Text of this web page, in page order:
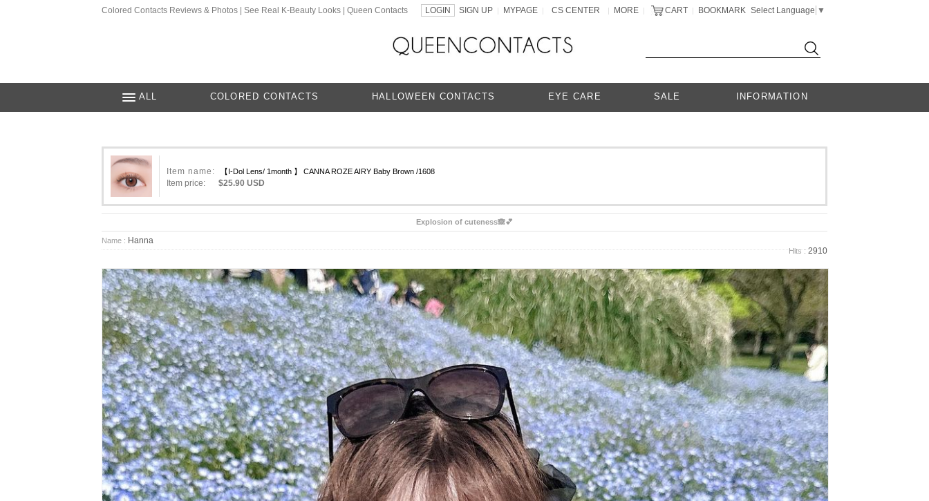
Colored Contacts Reviews & Photos | See Real K-Beauty Looks | Queen Contacts LOGIN SIGN UP | MYPAGE | CS CENTER | MORE | CART | BOOKMARK Select Language ▼
ALL COLORED CONTACTS HALLOWEEN CONTACTS EYE CARE SALE INFORMATION
Item name: 【I-Dol Lens/ 1month 】 CANNA ROZE AIRY Baby Brown /1608
Item price: $25.90 USD
Explosion of cuteness🙈💕
Name : Hanna
Hits :2910